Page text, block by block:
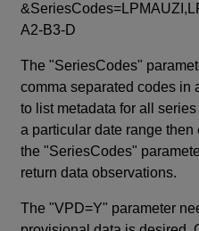
A2-B3-D
The "SeriesCodes"
comma separated codes in
to list metadata for all
a particular date range
the "SeriesCodes"
return data observations.
The "VPD=Y" parameter